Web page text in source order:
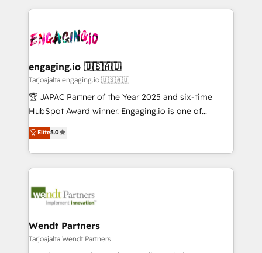
ISO9001:2015 取得 ✓ 400社以上の導入実績 ✓
HubSpot大百科 出版 CRM・AI活用に関するご相談、現
状整理の壁打ちなど、構想段階からお気軽にお問い合わ
ops at mid-market companies ready to move
beyond spreadsheets into unified systems that
drive real business results.
experience with CRM, Marketing, Sales & Service
Own back-end developers - Complex data
View, SuperOffice) - Custom integrations (e.g. MS
Business Central, Navision, AX, SAP, Exact, AFAS) We
focus on growing B2B companies in the SME sector
such as manufacturing, SaaS, business services and
partner, we know how important user adoption is.
That's why we have developed a step-by-step
technology and people with each other. Together we
strive for optimal customer processes and
engaging.io 🇺🇸🇦🇺
Tarjoajalta engaging.io 🇺🇸🇦🇺
🏆 JAPAC Partner of the Year 2025 and six-time
HubSpot Award winner. Engaging.io is one of
HubSpot’s most experienced Agency Partners
globally, delivering complex HubSpot
implementations for 16+ years. With 700+ projects
completed across APAC and North America, we help
migrations, custom integrations, data architecture,
Salesforce, Microsoft Dynamics, and legacy CRM
migrations; custom integrations with platforms
Elite5.0
Wendt Partners
Tarjoajalta Wendt Partners